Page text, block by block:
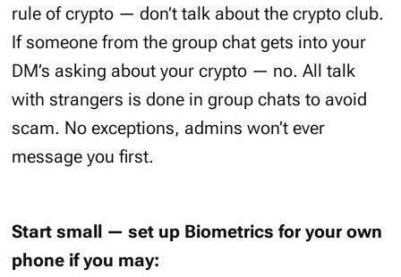
rule of crypto — don’t talk about the crypto club.
If someone from the group chat gets into your
DM’s asking about your crypto — no. All talk
with strangers is done in group chats to avoid
scam. No exceptions, admins won’t ever
message you first.
Start small — set up Biometrics for your own
phone if you may: